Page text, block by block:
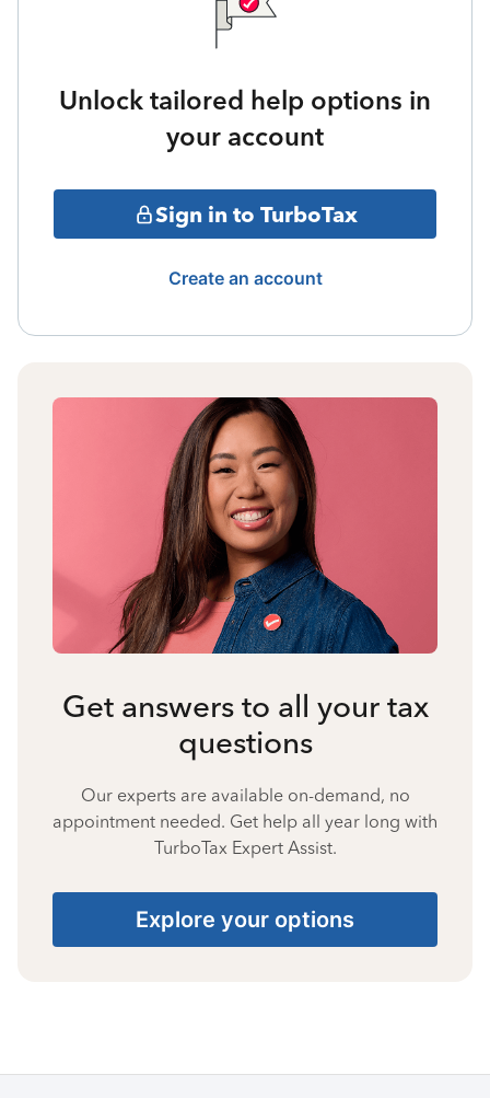
Unlock tailored help options in
your account
Sign in to TurboTax
Create an account
Get answers to all your tax
questions
Our experts are available on-demand, no
appointment needed. Get help all year long with
TurboTax Expert Assist.
Explore your options